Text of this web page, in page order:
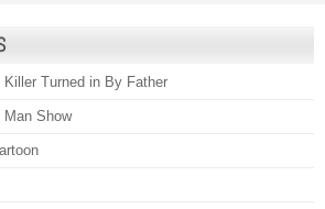
Killer Turned in By Father
Show